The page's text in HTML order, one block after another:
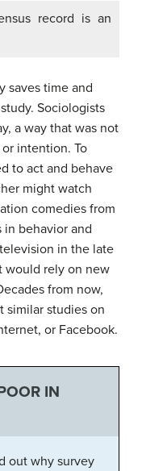
record is an
saves time and
Sociologists
a way that was not
intention. To
to act and behave
might watch
comedies from
in behavior and
in the late
would rely on new
from now,
similar studies on
or Facebook.
IN
out why survey